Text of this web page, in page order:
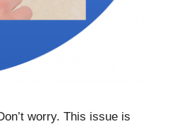
worry. This issue is